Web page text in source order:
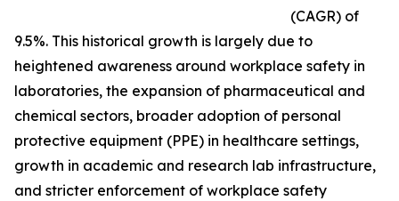
(CAGR) of
9.5%. This historical growth is largely due to
heightened awareness around workplace safety in
laboratories, the expansion of pharmaceutical and
chemical sectors, broader adoption of personal
protective equipment (PPE) in healthcare settings,
growth in academic and research lab infrastructure,
and stricter enforcement of workplace safety